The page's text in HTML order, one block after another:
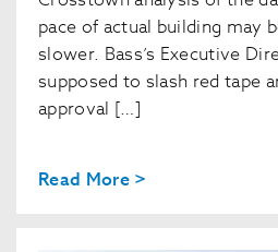
pace of actual building may
slower. Bass’s Executive
supposed to slash red tape
approval […]
Read More >